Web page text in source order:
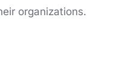
organizations.